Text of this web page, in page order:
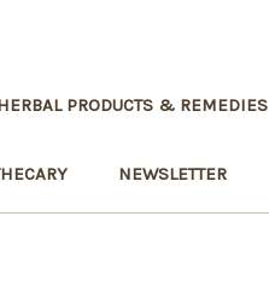
PRODUCTS & REMEDIES
NEWSLETTER